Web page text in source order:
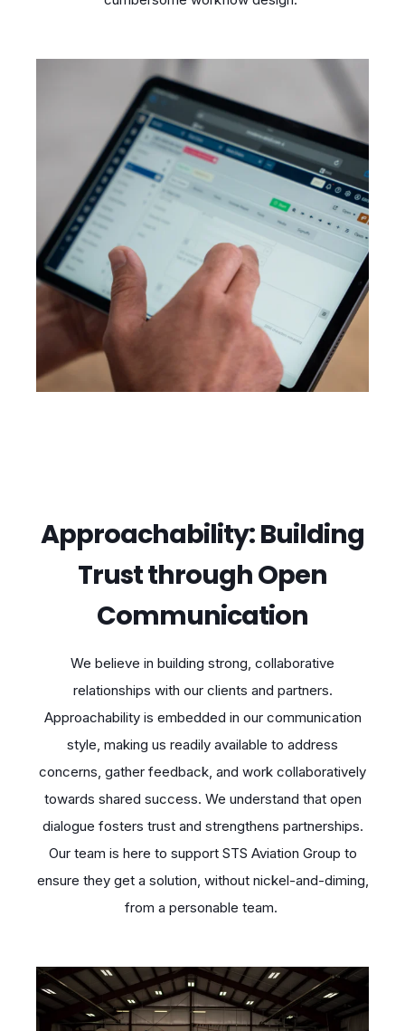
Approachability: Building
Trust through Open
Communication
We believe in building strong, collaborative
relationships with our clients and partners.
Approachability is embedded in our communication
style, making us readily available to address
concerns, gather feedback, and work collaboratively
towards shared success. We understand that open
dialogue fosters trust and strengthens partnerships.
Our team is here to support STS Aviation Group to
ensure they get a solution, without nickel-and-diming,
from a personable team.